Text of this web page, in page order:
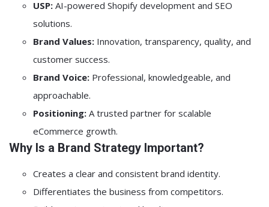
USP: AI-powered Shopify development and SEO
solutions.
Brand Values: Innovation, transparency, quality, and
customer success.
Brand Voice: Professional, knowledgeable, and
approachable.
Positioning: A trusted partner for scalable
eCommerce growth.
Why Is a Brand Strategy Important?
Creates a clear and consistent brand identity.
Differentiates the business from competitors.